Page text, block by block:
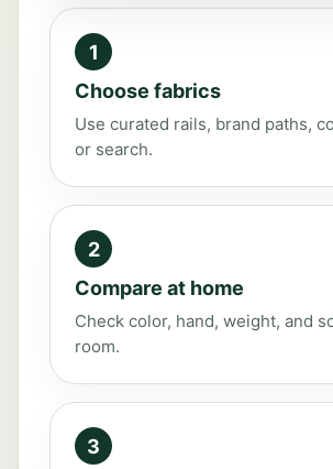
1
Choose fabrics
Use curated rails, brand paths,
or search.
2
Compare at home
Check color, hand, weight, and
room.
3